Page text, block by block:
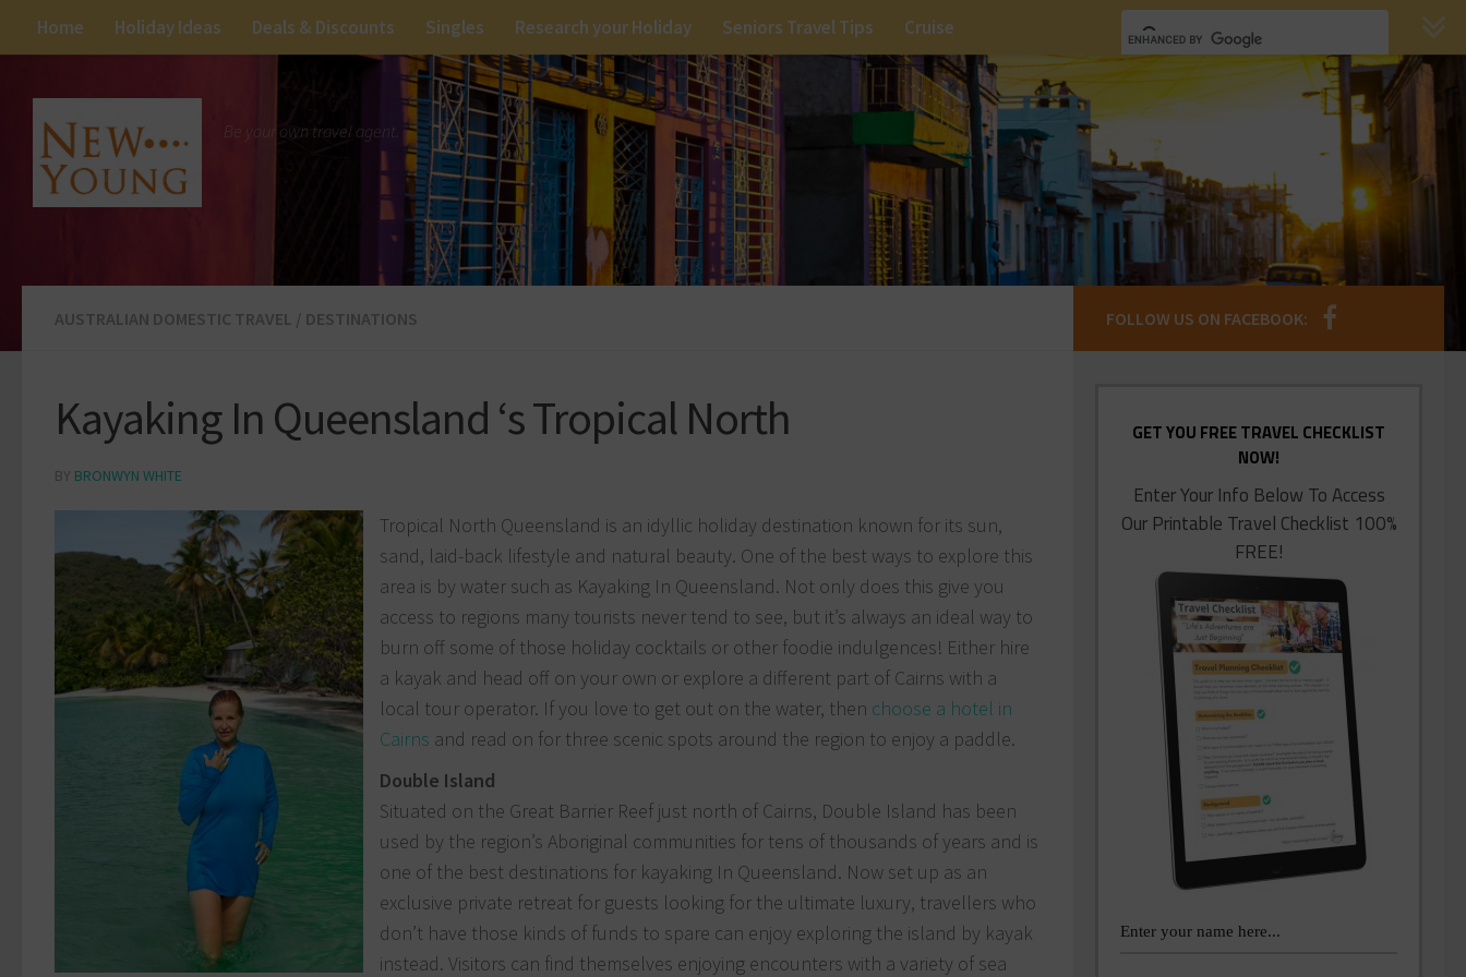
Home Holiday Ideas Deals & Discounts Singles Research your Holiday Seniors Travel Tips Cruise
Be your own travel agent.
AUSTRALIAN DOMESTIC TRAVEL / DESTINATIONS
Kayaking In Queensland ‘s Tropical North
BY BRONWYN WHITE
Tropical North Queensland is an idyllic holiday destination known for its sun,
sand, laid-back lifestyle and natural beauty. One of the best ways to explore this
area is by water such as Kayaking In Queensland. Not only does this give you
access to regions many tourists never tend to see, but it’s always an ideal way to
burn off some of those holiday cocktails or other foodie indulgences! Either hire
a kayak and head off on your own or explore a different part of Cairns with a
local tour operator. If you love to get out on the water, then choose a hotel in
Cairns and read on for three scenic spots around the region to enjoy a paddle.
Double Island
Situated on the Great Barrier Reef just north of Cairns, Double Island has been
used by the region’s Aboriginal communities for tens of thousands of years and is
one of the best destinations for kayaking In Queensland. Now set up as an
exclusive private retreat for guests looking for the ultimate luxury, travellers who
don’t have those kinds of funds to spare can enjoy exploring the island by kayak
instead. Visitors can find themselves enjoying encounters with a variety of sea
FOLLOW US ON FACEBOOK:
GET YOU FREE TRAVEL CHECKLIST
NOW!
Enter Your Info Below To Access
Our Printable Travel Checklist 100%
FREE!